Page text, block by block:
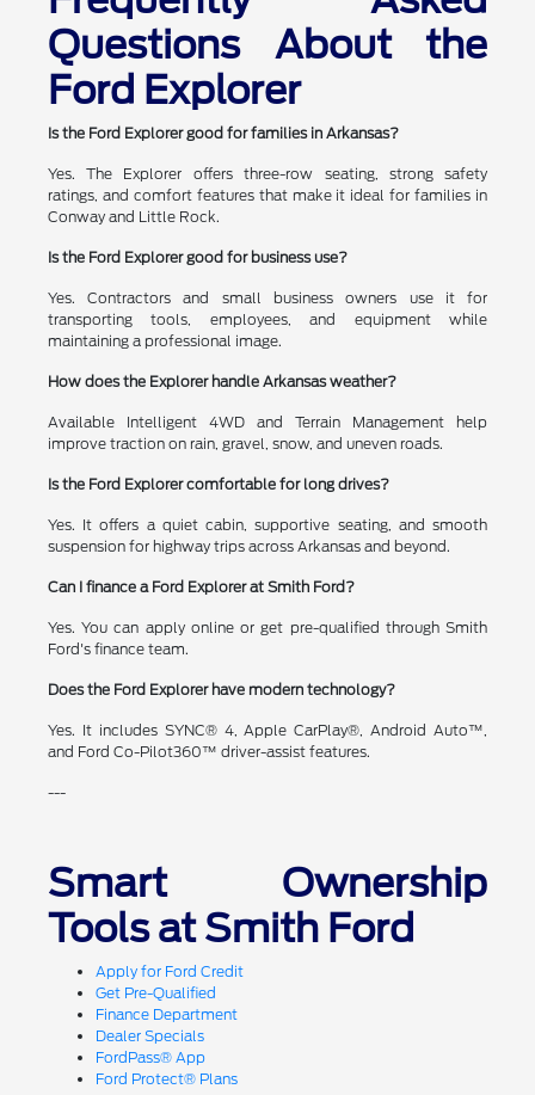
Questions About the
Ford Explorer
Is the Ford Explorer good for families in Arkansas?
Yes. The Explorer offers three-row seating, strong safety
ratings, and comfort features that make it ideal for families in
Conway and Little Rock.
Is the Ford Explorer good for business use?
Yes. Contractors and small business owners use it for
transporting tools, employees, and equipment while
maintaining a professional image.
How does the Explorer handle Arkansas weather?
Available Intelligent 4WD and Terrain Management help
improve traction on rain, gravel, snow, and uneven roads.
Is the Ford Explorer comfortable for long drives?
Yes. It offers a quiet cabin, supportive seating, and smooth
suspension for highway trips across Arkansas and beyond.
Can I finance a Ford Explorer at Smith Ford?
Yes. You can apply online or get pre-qualified through Smith
Ford's finance team.
Does the Ford Explorer have modern technology?
Yes. It includes SYNC® 4, Apple CarPlay®, Android Auto™,
and Ford Co-Pilot360™ driver-assist features.
---
Smart Ownership
Tools at Smith Ford
Apply for Ford Credit
Get Pre-Qualified
Finance Department
Dealer Specials
FordPass® App
Ford Protect® Plans